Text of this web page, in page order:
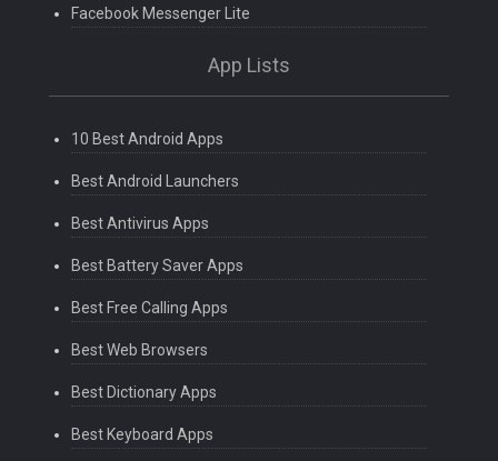
Facebook Messenger Lite
App Lists
10 Best Android Apps
Best Android Launchers
Best Antivirus Apps
Best Battery Saver Apps
Best Free Calling Apps
Best Web Browsers
Best Dictionary Apps
Best Keyboard Apps